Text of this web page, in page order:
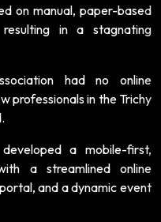
on manual, paper-based
in a stagnating
had no online
professionals in the Trichy
a mobile-first,
a streamlined online
and a dynamic event